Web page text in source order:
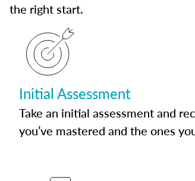
the right start.
Initial Assessment
Take an initial assessment and
you’ve mastered and the ones